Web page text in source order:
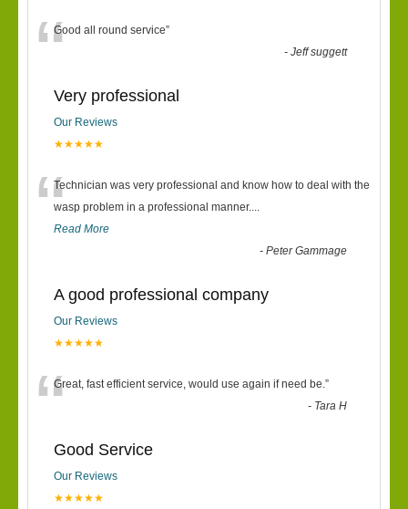
“Good all round service”
-Jeff suggett
Very professional
Our Reviews
★★★★★
“Technician was very professional and know how to deal with the
wasp problem in a professional manner....
Read More
-Peter Gammage
A good professional company
Our Reviews
★★★★★
“Great, fast efficient service, would use again if need be.”
- Tara H
Good Service
Our Reviews
★★★★★